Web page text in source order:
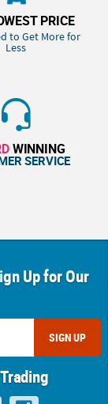
PRICE
to Get More for
Less
WINNING
SERVICE
Up for Our
SIGN UP